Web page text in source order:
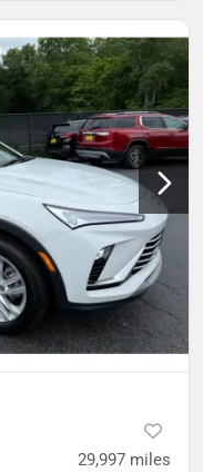
29,997 miles